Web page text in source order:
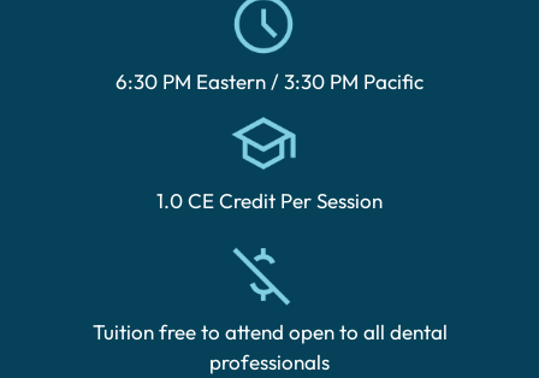
6:30 PM Eastern / 3:30 PM Pacific
1.0 CE Credit Per Session
Tuition free to attend open to all dental
professionals